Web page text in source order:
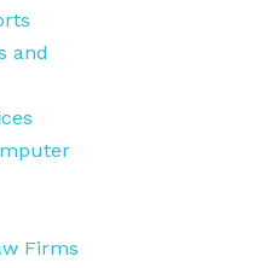
and
Firms